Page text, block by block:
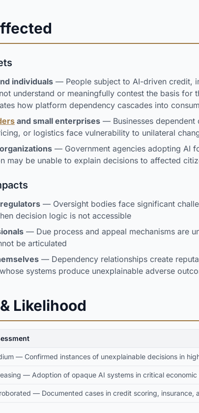
individuals — People subject to AI-driven credit,
understand or meaningfully contest the basis for
how platform dependency cascades into
and small enterprises — Businesses
or logistics face vulnerability to unilateral
organizations — Government agencies adopting AI
may be unable to explain decisions to affected
— Oversight bodies face significant
decision logic is not accessible
— Due process and appeal mechanisms are
be articulated
— Dependency relationships create
systems produce unexplainable adverse
Likelihood
— Confirmed instances of unexplainable decisions in
— Adoption of opaque AI systems in critical
— Documented cases in credit scoring, insurance,